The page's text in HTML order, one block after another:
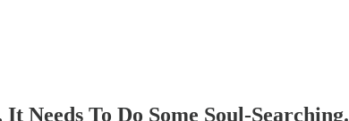
Needs To Do Some Soul-Searching.